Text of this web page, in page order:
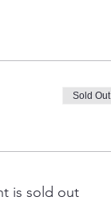
Sold Out
is sold out